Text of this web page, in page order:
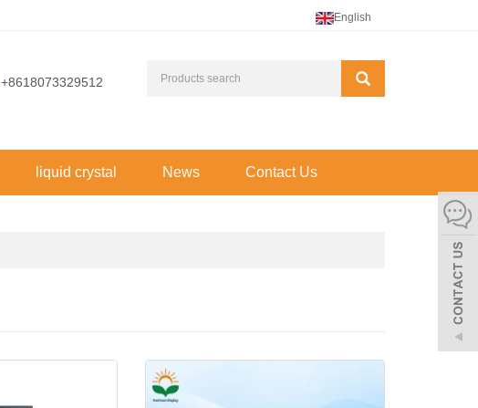
English
+8618073329512
liquid crystal News Contact Us